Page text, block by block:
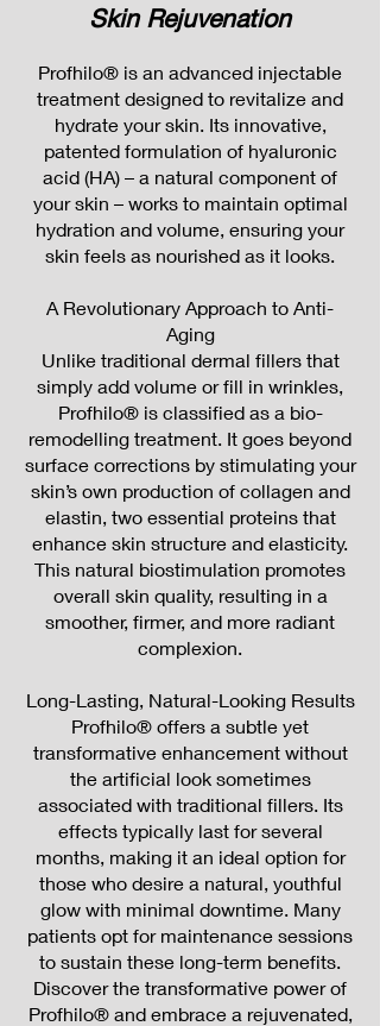
Skin Rejuvenation
Profhilo® is an advanced injectable
treatment designed to revitalize and
hydrate your skin. Its innovative,
patented formulation of hyaluronic
acid (HA) – a natural component of
your skin – works to maintain optimal
hydration and volume, ensuring your
skin feels as nourished as it looks.
A Revolutionary Approach to Anti-
Aging
Unlike traditional dermal fillers that
simply add volume or fill in wrinkles,
Profhilo® is classified as a bio-
remodelling treatment. It goes beyond
surface corrections by stimulating your
skin’s own production of collagen and
elastin, two essential proteins that
enhance skin structure and elasticity.
This natural biostimulation promotes
overall skin quality, resulting in a
smoother, firmer, and more radiant
complexion.
Long-Lasting, Natural-Looking Results
Profhilo® offers a subtle yet
transformative enhancement without
the artificial look sometimes
associated with traditional fillers. Its
effects typically last for several
months, making it an ideal option for
those who desire a natural, youthful
glow with minimal downtime. Many
patients opt for maintenance sessions
to sustain these long-term benefits.
Discover the transformative power of
Profhilo® and embrace a rejuvenated,